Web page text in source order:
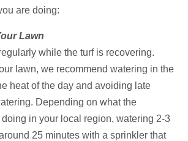
are doing:
Lawn
while the turf is recovering.
lawn, we recommend watering in the
heat of the day and avoiding late
Depending on what the
in your local region, watering 2-3
25 minutes with a sprinkler that